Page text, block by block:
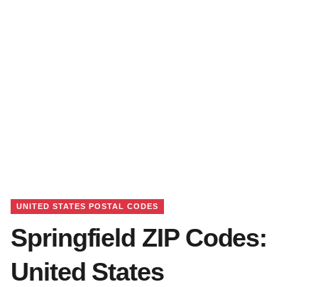
UNITED STATES POSTAL CODES
Springfield ZIP Codes:
United States